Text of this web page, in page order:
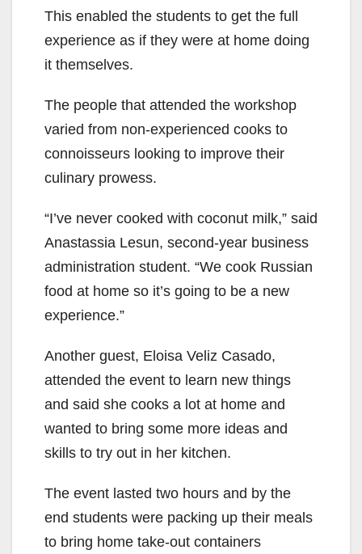
This enabled the students to get the full
experience as if they were at home doing
it themselves.
The people that attended the workshop
varied from non-experienced cooks to
connoisseurs looking to improve their
culinary prowess.
“I’ve never cooked with coconut milk,” said
Anastassia Lesun, second-year business
administration student. “We cook Russian
food at home so it’s going to be a new
experience.”
Another guest, Eloisa Veliz Casado,
attended the event to learn new things
and said she cooks a lot at home and
wanted to bring some more ideas and
skills to try out in her kitchen.
The event lasted two hours and by the
end students were packing up their meals
to bring home take-out containers